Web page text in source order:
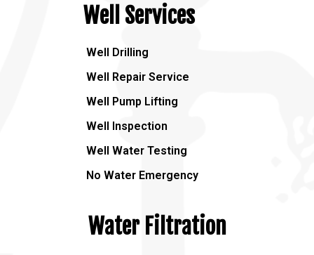
Well Services
Well Drilling
Well Repair Service
Well Pump Lifting
Well Inspection
Well Water Testing
No Water Emergency
Water Filtration